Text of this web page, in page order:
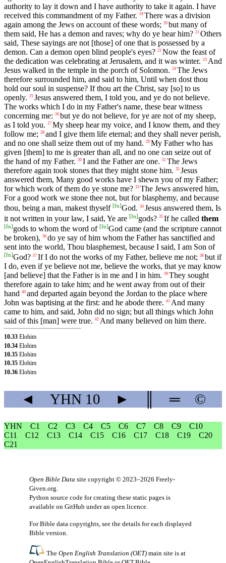
authority to lay it down and I have authority to take it again. I have
received this commandment of my Father.
19 There was a division
again among the Jews on account of these words; 20 but many of
them said, He has a demon and raves; why do ye hear him? 21 Others
said, These sayings are not [those] of one that is possessed by a
demon. Can a demon open blind people's eyes? 22 Now the feast of
the dedication was celebrating at Jerusalem, and it was winter. 23 And
Jesus walked in the temple in the porch of Solomon. 24 The Jews
therefore surrounded him, and said to him, Until when dost thou
hold our soul in suspense? If thou art the Christ, say [so] to us
openly. 25 Jesus answered them, I told you, and ye do not believe.
The works which I do in my Father's name, these bear witness
concerning me: 26 but ye do not believe, for ye are not of my sheep,
as I told you. 27 My sheep hear my voice, and I know them, and they
follow me; 28 and I give them life eternal; and they shall never perish,
and no one shall seize them out of my hand. 29 My Father who has
given [them] to me is greater than all, and no one can seize out of
the hand of my Father. 30 I and the Father are one. 31 The Jews
therefore again took stones that they might stone him. 32 Jesus
answered them, Many good works have I shewn you of my Father;
for which work of them do ye stone me? 33 The Jews answered him,
For a good work we stone thee not, but for blasphemy, and because
thou, being a man, makest thyself [fn]God. 34 Jesus answered them, Is
it not written in your law, I said, Ye are [fn]gods? 35 If he called them
[fn]gods to whom the word of [fn]God came (and the scripture cannot
be broken), 36 do ye say of him whom the Father has sanctified and
sent into the world, Thou blasphemest, because I said, I am Son of
[fn]God? 37 If I do not the works of my Father, believe me not; 38 but if
I do, even if ye believe not me, believe the works, that ye may know
[and believe] that the Father is in me and I in him. 39 They sought
therefore again to take him; and he went away from out of their
hand 40 and departed again beyond the Jordan to the place where
John was baptising at the first: and he abode there. 41 And many
came to him, and said, John did no sign; but all things which John
said of this [man] were true. 42 And many believed on him there.
10.33 Elohim
10.34 Elohim
10.35 Elohim
10.35 Elohim
10.36 Elohim
◄ YHN10 ► ═ ©
YHN C1 C2 C3 C4 C5 C6 C7 C8 C9
C10
C11
C12 C13 C14 C15 C16 C17 C18 C19
C20
C21
Open Bible Data site copyright © 2023–2026 Freely-
Given.org.
Python source code for creating these static pages is
available on GitHub under an open licence.
For Bible data copyrights, see the details for each displayed
Bible version.
TheOpen English Translation (OET) main site is at